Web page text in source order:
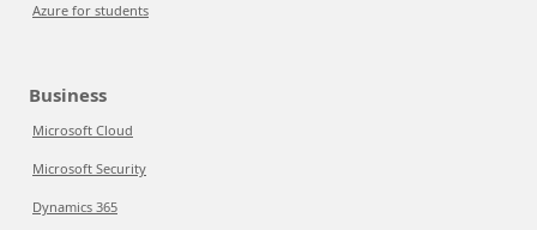
Azure for students
Business
Microsoft Cloud
Microsoft Security
Dynamics 365